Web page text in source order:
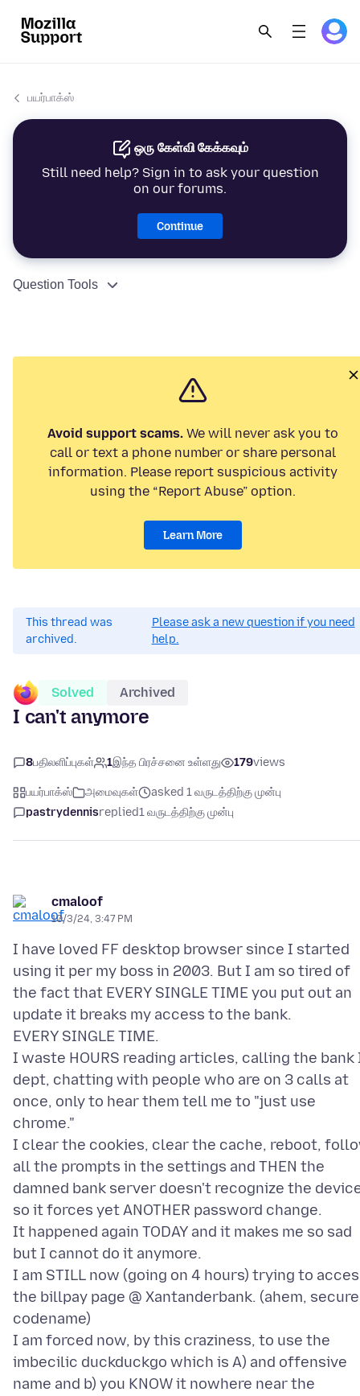
பயர்பாக்ஸ்
ஒரு கேள்வி கேக்கவும்
Still need help? Sign in to ask your question
on our forums.
Continue
Question Tools
Avoid support scams. We will never ask you to
call or text a phone number or share personal
information. Please report suspicious activity
using the “Report Abuse” option.
Learn More
This thread was
archived.
Please ask a new question if you need
help.
Solved Archived
I can't anymore
8பதிலளிப்புகள் 1இந்த பிரச்சனை உள்ளது 179views
பயர்பாக்ஸ் அமைவுகள்
asked 1 வருடத்திற்கு முன்பு
pastrydennisreplied1 வருடத்திற்கு முன்பு
cmaloof
10/3/24, 3:47 PM
I have loved FF desktop browser since I started
using it per my boss in 2003. But I am so tired of
the fact that EVERY SINGLE TIME you put out an
update it breaks my access to the bank.
EVERY SINGLE TIME.
I waste HOURS reading articles, calling the bank
dept, chatting with people who are on 3 calls at
once, only to hear them tell me to "just use
chrome."
I clear the cookies, clear the cache, reboot,
all the prompts in the settings and THEN the
damned bank server doesn't recognize the
so it forces yet ANOTHER password change.
It happened again TODAY and it makes me so sad
but I cannot do it anymore.
I am STILL now (going on 4 hours) trying to
the billpay page @ Xantanderbank. (ahem, secure
codename)
I am forced now, by this craziness, to use the
imbecilic duckduckgo which is A) and offensive
name and b) you KNOW it nowhere near the